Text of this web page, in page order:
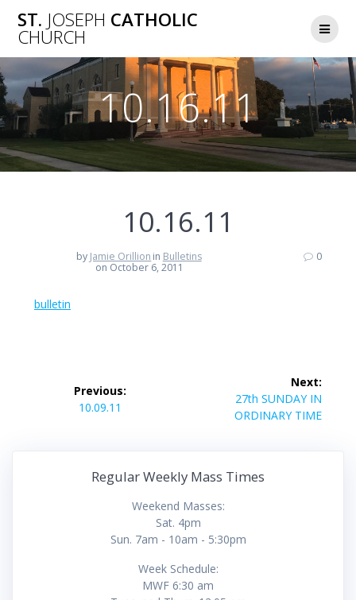
to
ST. JOSEPH CATHOLIC
CHURCH
10.16.11
10.16.11
by Jamie Orillion in Bulletins
on October 6, 2011
0
bulletin
navigation
Previous:
Previous
10.09.11
Next:
Next
post:
27th SUNDAY IN
ORDINARY TIME
Regular Weekly Mass Times
Weekend Masses:
Sat. 4pm
Sun. 7am - 10am - 5:30pm
Week Schedule:
MWF 6:30 am